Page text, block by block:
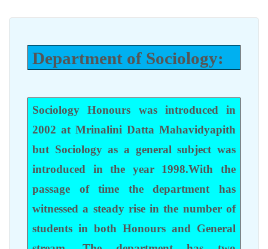
Department of Sociology:
Sociology Honours was introduced in
2002 at Mrinalini Datta Mahavidyapith
but Sociology as a general subject was
introduced in the year 1998.With the
passage of time the department has
witnessed a steady rise in the number of
students in both Honours and General